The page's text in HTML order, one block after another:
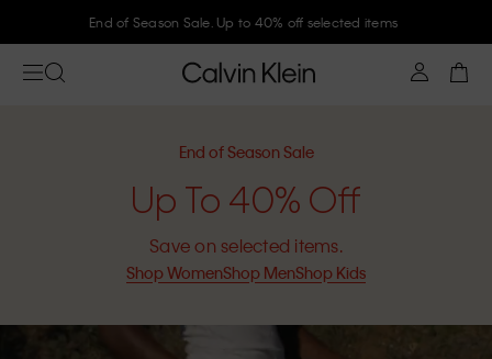
Join Calvin Klein and get 10% off
End of Season Sale
Up To 40% Off
Save on selected items.
Shop WomenShop MenShop Kids